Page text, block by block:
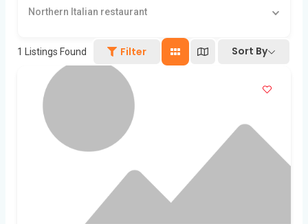
Northern Italian restaurant
1 Listings Found Filter Sort By